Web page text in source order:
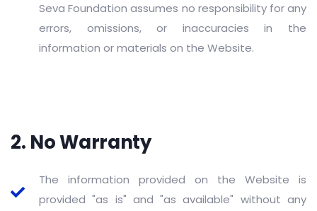
Seva Foundation assumes no responsibility for any
errors, omissions, or inaccuracies in the
information or materials on the Website.
2. No Warranty
The information provided on the Website is
provided "as is" and "as available" without any